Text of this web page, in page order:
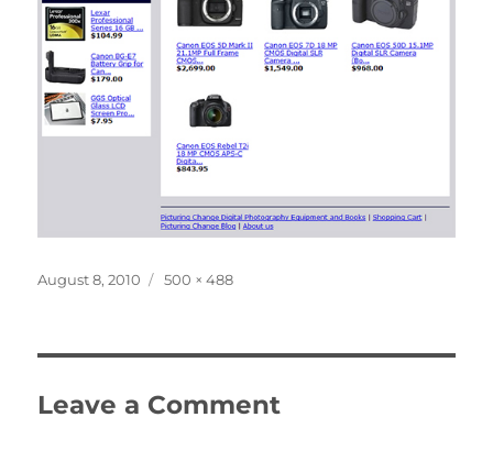
Posted
August 8, 2010
Full
500 × 488
Leave a Comment